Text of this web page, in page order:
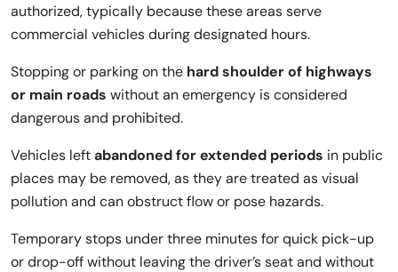
authorized, typically because these areas serve
commercial vehicles during designated hours.
Stopping or parking on the hard shoulder of highways
or main roads without an emergency is considered
dangerous and prohibited.
Vehicles leftabandoned for extended periods in public
places may be removed, as they are treated as visual
pollution and can obstruct flow or pose hazards.
Temporary stops under three minutes for quick pick-up
or drop-off without leaving the driver’s seat and without